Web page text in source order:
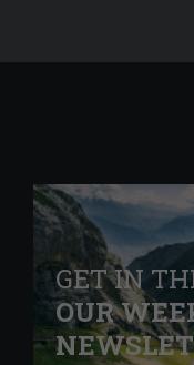
GET IN
OUR